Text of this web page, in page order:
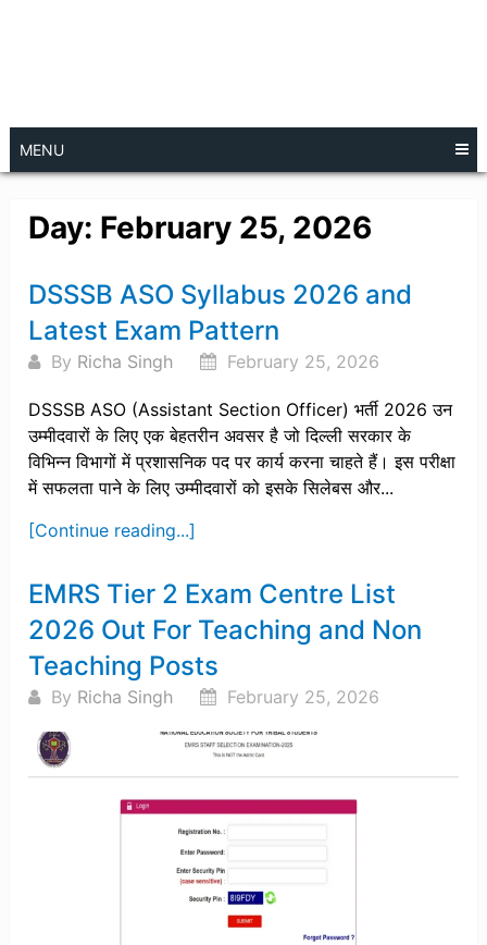
MENU
Day: February 25, 2026
DSSSB ASO Syllabus 2026 and
Latest Exam Pattern
By Richa Singh February 25, 2026
DSSSB ASO (Assistant Section Officer) भर्ती 2026 उन
उम्मीदवारों के लिए एक बेहतरीन अवसर है जो दिल्ली सरकार के
विभिन्न विभागों में प्रशासनिक पद पर कार्य करना चाहते हैं। इस परीक्षा
में सफलता पाने के लिए उम्मीदवारों को इसके सिलेबस और...
[Continue reading...]
EMRS Tier 2 Exam Centre List
2026 Out For Teaching and Non
Teaching Posts
By Richa Singh February 25, 2026
Posts
navigation